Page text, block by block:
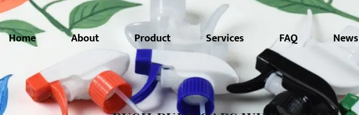
Home About Product Services FAQ News